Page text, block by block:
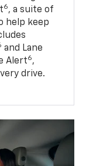
6, a suite of
help keep
and Lane
Alert6,
drive.